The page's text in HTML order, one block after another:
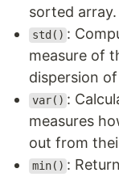
sorted array.
std() :
measure of
dispersion
var() :
measures
out from
min() :